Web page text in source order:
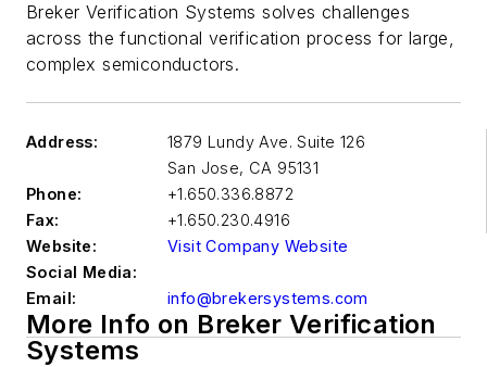
Breker Verification Systems solves challenges
across the functional verification process for large,
complex semiconductors.
Address:
1879 Lundy Ave. Suite 126
San Jose, CA 95131
Phone:
+1.650.336.8872
Fax:
+1.650.230.4916
Website:
Visit Company Website
Social Media:
Email:
info@brekersystems.com
More Info on Breker Verification
Systems